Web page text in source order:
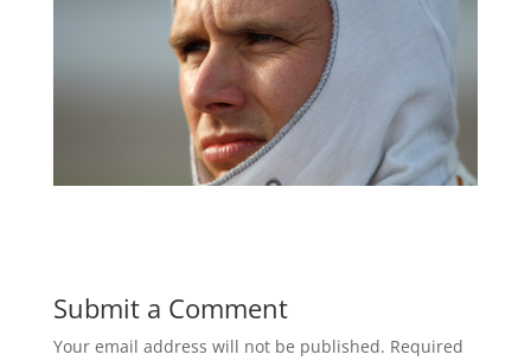
Submit a Comment
Your email address will not be published. Required